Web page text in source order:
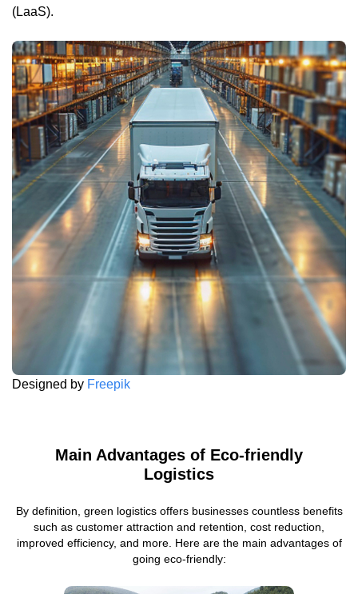
(LaaS).
Designed by Freepik
Main Advantages of Eco-friendly
Logistics
By definition, green logistics offers businesses countless benefits
such as customer attraction and retention, cost reduction,
improved efficiency, and more. Here are the main advantages of
going eco-friendly: